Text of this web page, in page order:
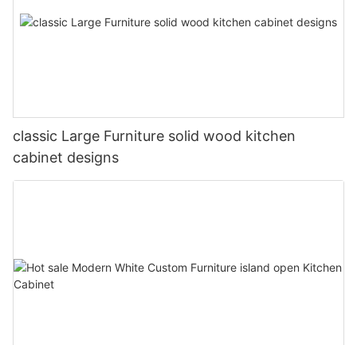
classic Large Furniture solid wood kitchen
cabinet designs